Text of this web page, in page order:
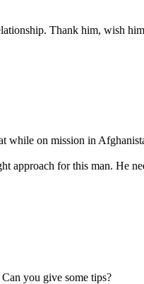
Thank him, wish
while on mission in
for this man. He
you give some tips?